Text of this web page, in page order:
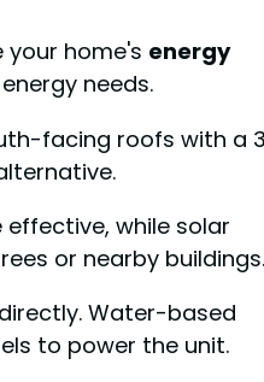
your home's energy
needs.
facing roofs with a
while solar
or nearby buildings.
Water-based
to power the unit.